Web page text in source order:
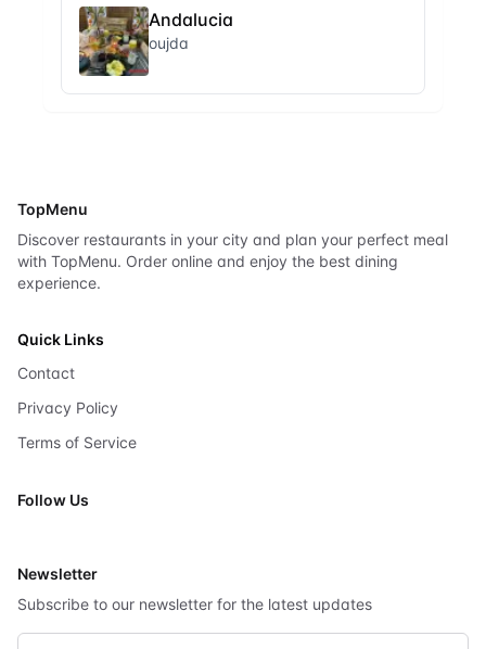
Andalucia
oujda
TopMenu
Discover restaurants in your city and plan your perfect meal
with TopMenu. Order online and enjoy the best dining
experience.
Quick Links
Contact
Privacy Policy
Terms of Service
Follow Us
Newsletter
Subscribe to our newsletter for the latest updates